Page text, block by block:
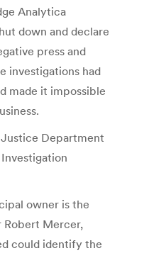
Analytica
down and declare
press and
investigations had
made it impossible
Department
owner is the
Robert Mercer,
could identify the